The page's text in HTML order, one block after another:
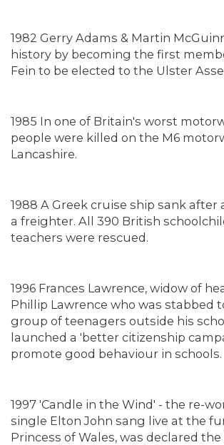
1982 Gerry Adams & Martin
history by becoming the first
Fein to be elected to the Ulster
1985 In one of Britain's worst
people were killed on the M6
Lancashire.
1988 A Greek cruise ship sank after
a freighter. All 390 British
teachers were rescued.
1996 Frances Lawrence, widow of
Phillip Lawrence who was stabbed
group of teenagers outside his
launched a 'better citizenship
promote good behaviour in schools.
1997 'Candle in the Wind' - the re-
single Elton John sang live at the
Princess of Wales, was declared